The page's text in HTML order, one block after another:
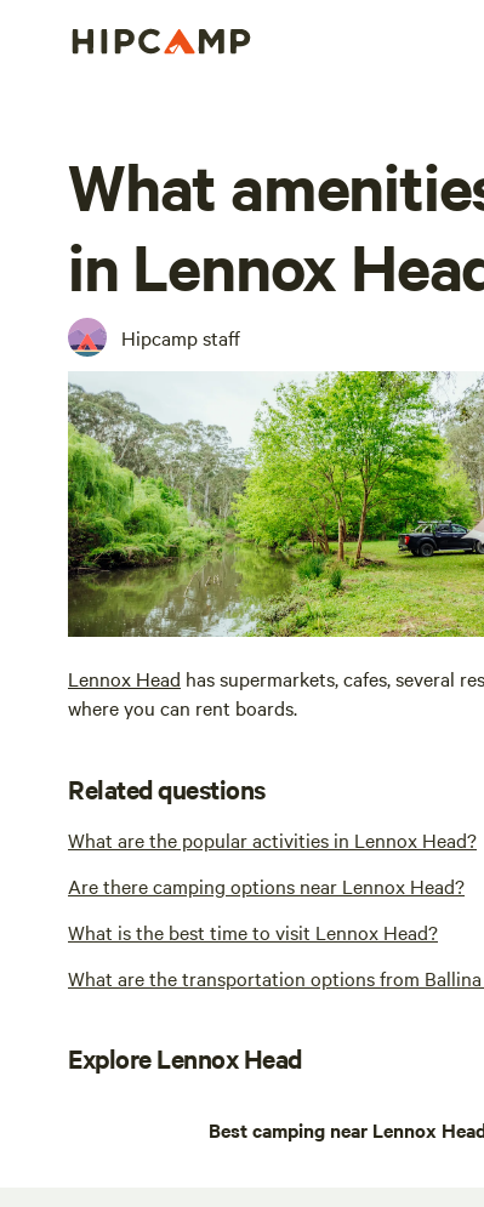
What
in Lennox
Hipcamp staff
Lennox Head has supermarkets, cafes, several
where you can rent boards.
Related questions
What are the popular activities in Lennox Head?
Are there camping options near Lennox Head?
What is the best time to visit Lennox Head?
What are the transportation options from
Explore Lennox Head
Best camping near Lennox